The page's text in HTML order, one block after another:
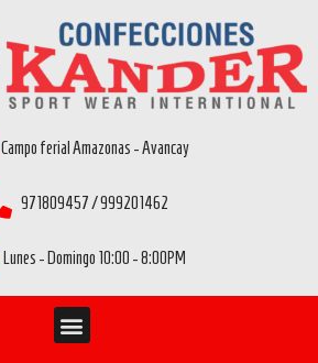
Campo ferial Amazonas - Avancay
971809457 / 999201462
Lunes - Domingo 10:00 - 8:00PM